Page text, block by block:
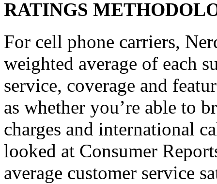
RATINGS
For cell phone carriers,
weighted average of each
service, coverage and
as whether you’re able to
charges and international
looked at Consumer
average customer service